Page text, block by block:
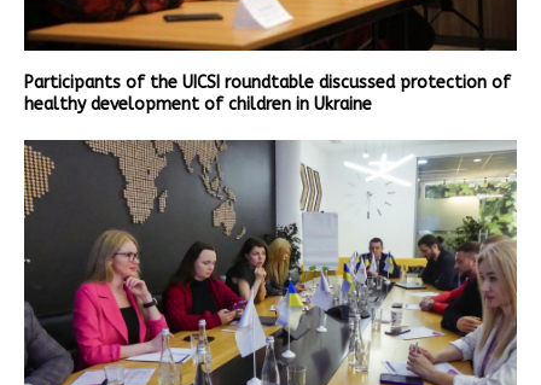
Participants of the UICSI roundtable discussed protection of
healthy development of children in Ukraine